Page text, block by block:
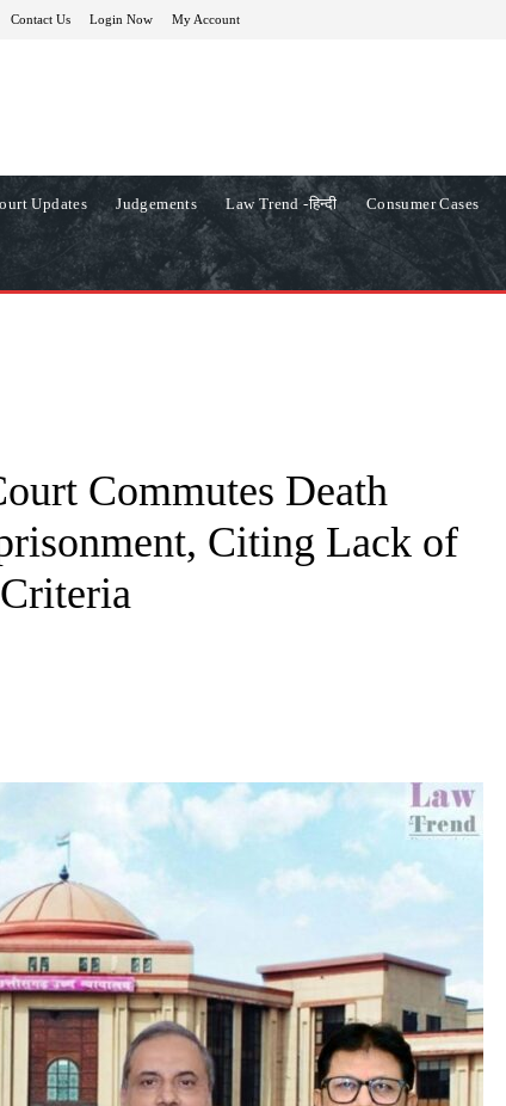
Contact Us Login Now My Account
Updates Judgements Law Trend -हिन्दी Consumer Cases
Commutes Death
Citing Lack of